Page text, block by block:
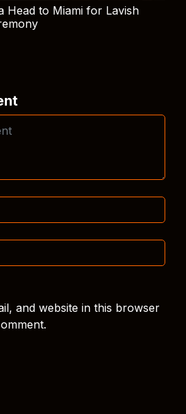
Head to Miami for Lavish
and website in this browser